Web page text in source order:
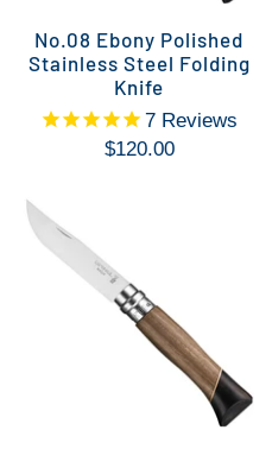
No.08 Ebony Polished
Stainless Steel Folding
Knife
7 Reviews
$120.00